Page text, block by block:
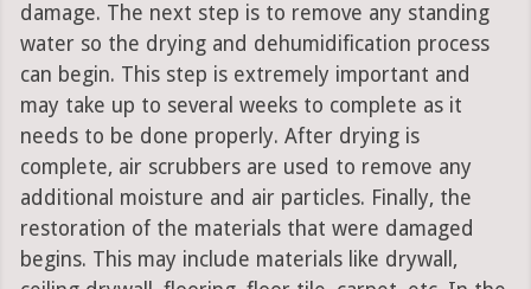
damage. The next step is to remove any standing
water so the drying and dehumidification process
can begin. This step is extremely important and
may take up to several weeks to complete as it
needs to be done properly. After drying is
complete, air scrubbers are used to remove any
additional moisture and air particles. Finally, the
restoration of the materials that were damaged
begins. This may include materials like drywall,